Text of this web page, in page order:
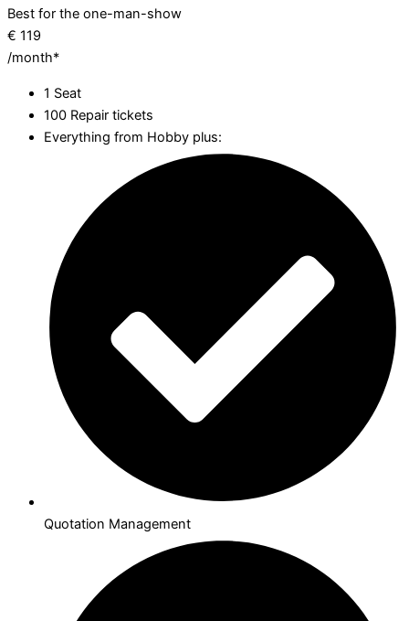
Best for the one-man-show
€ 119
/month*
1 Seat
100 Repair tickets
Everything from Hobby plus:
Quotation Management